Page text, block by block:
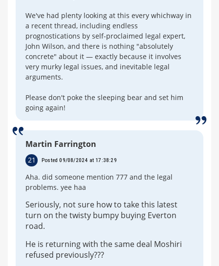
We've had plenty looking at this every whichway in
a recent thread, including endless
prognostications by self-proclaimed legal expert,
John Wilson, and there is nothing "absolutely
concrete" about it — exactly because it involves
very murky legal issues, and inevitable legal
arguments.
Please don't poke the sleeping bear and set him
going again!
Martin Farrington
21 Posted 09/08/2024 at 17:38:29
Aha. did someone mention 777 and the legal
problems. yee haa
Seriously, not sure how to take this latest
turn on the twisty bumpy buying Everton
road.
He is returning with the same deal Moshiri
refused previously???